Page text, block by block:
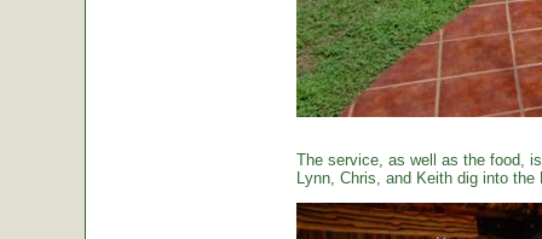
The service, as well as the food,
Lynn, Chris, and Keith dig into